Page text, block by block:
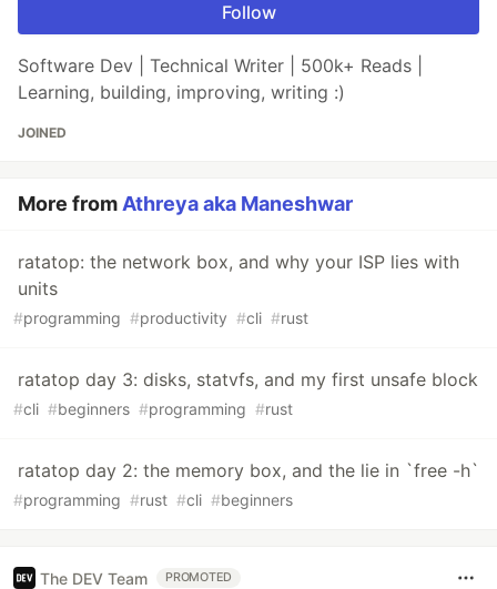
Follow
Software Dev | Technical Writer | 500k+ Reads |
Learning, building, improving, writing :)
JOINED
More fromAthreya aka Maneshwar
ratatop: the network box, and why your ISP lies with
units
#programming #productivity #cli #rust
ratatop day 3: disks, statvfs, and my first unsafe block
#cli #beginners #programming #rust
ratatop day 2: the memory box, and the lie in `free -h`
#programming #rust #cli #beginners
The DEV Team PROMOTED